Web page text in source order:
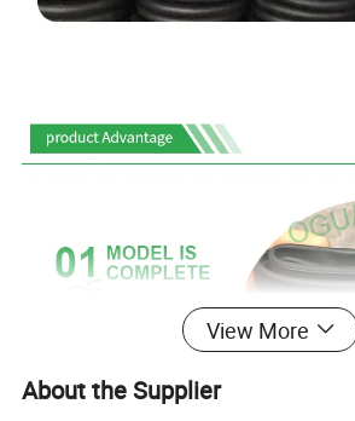
View More
About the Supplier